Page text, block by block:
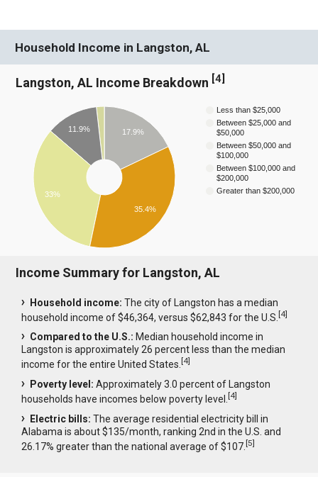
Household Income in Langston, AL
Langston, AL Income Breakdown [4]
Less than $25,000
Between $25,000 and
$50,000
Between $50,000 and
$100,000
Between $100,000 and
$200,000
Greater than $200,000
17.9%
11.9%
33%
35.4%
Income Summary for Langston, AL
Household income: The city of Langston has a median
household income of $46,364, versus $62,843 for the U.S.[4]
Compared to the U.S.: Median household income in
Langston is approximately 26 percent less than the median
income for the entire United States.[4]
Poverty level: Approximately 3.0 percent of Langston
households have incomes below poverty level.[4]
Electric bills: The average residential electricity bill in
Alabama is about $135/month, ranking 2nd in the U.S. and
26.17% greater than the national average of $107.[5]